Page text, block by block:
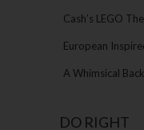
Cash’s LEGO
European
A Whimsical
DO RIGHT